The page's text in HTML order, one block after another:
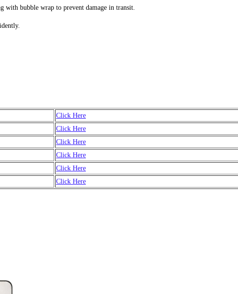
with bubble wrap to prevent damage in transit.
Click Here
Click Here
Click Here
Click Here
Click Here
Click Here